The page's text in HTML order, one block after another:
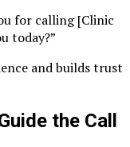
for calling [Clinic
today?”
and builds trust
the Call